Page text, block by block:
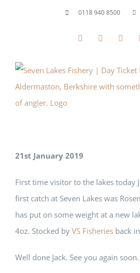
0118 940 8500
Facebook
21st January 2019
First time visitor to the lakes today
first catch at Seven Lakes was
has put on some weight at a new
4oz. Stocked by VS Fisheries back
Well done Jack. See you again soon.